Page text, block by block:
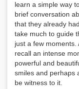
learn a simple way
brief conversation
that they already
take much to guide
just a few
recall an intense
powerful and
smiles and perhaps
be witness to it.